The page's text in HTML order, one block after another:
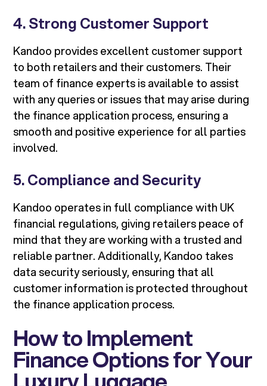
4. Strong Customer Support
Kandoo provides excellent customer support
to both retailers and their customers. Their
team of finance experts is available to assist
with any queries or issues that may arise during
the finance application process, ensuring a
smooth and positive experience for all parties
involved.
5. Compliance and Security
Kandoo operates in full compliance with UK
financial regulations, giving retailers peace of
mind that they are working with a trusted and
reliable partner. Additionally, Kandoo takes
data security seriously, ensuring that all
customer information is protected throughout
the finance application process.
How to Implement
Finance Options for Your